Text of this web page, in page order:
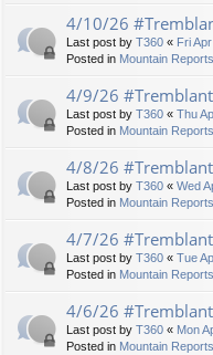
4/10/26
Last post by T360 « Fri
Posted in Mountain
4/9/26
Last post by T360 « Thu
Posted in Mountain
4/8/26
Last post by T360 « Wed
Posted in Mountain
4/7/26
Last post by T360 « Tue
Posted in Mountain
4/6/26
Last post by T360 « Mon
Posted in Mountain